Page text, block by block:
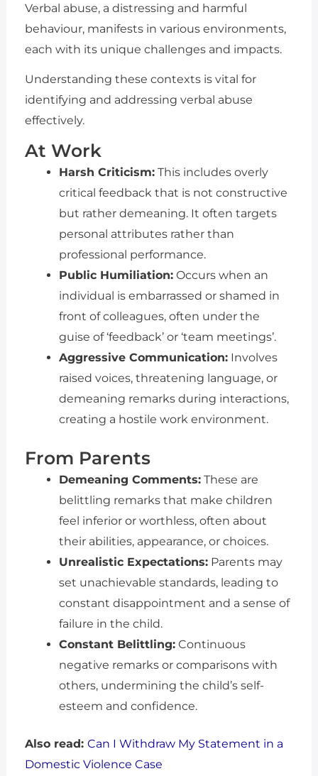
Verbal abuse, a distressing and harmful
behaviour, manifests in various environments,
each with its unique challenges and impacts.
Understanding these contexts is vital for
identifying and addressing verbal abuse
effectively.
At Work
Harsh Criticism:This includes overly
critical feedback that is not constructive
but rather demeaning. It often targets
personal attributes rather than
professional performance.
Public Humiliation:Occurs when an
individual is embarrassed or shamed in
front of colleagues, often under the
guise of ‘feedback’ or ‘team meetings’.
Aggressive Communication:Involves
raised voices, threatening language, or
demeaning remarks during interactions,
creating a hostile work environment.
From Parents
Demeaning Comments:These are
belittling remarks that make children
feel inferior or worthless, often about
their abilities, appearance, or choices.
Unrealistic Expectations:Parents may
set unachievable standards, leading to
constant disappointment and a sense of
failure in the child.
Constant Belittling:Continuous
negative remarks or comparisons with
others, undermining the child’s self-
esteem and confidence.
Also read: Can I Withdraw My Statement in a
Domestic Violence Case